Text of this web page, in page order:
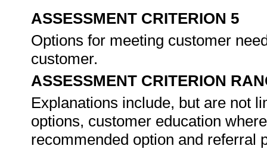
ASSESSMENT CRITERION 5
Options for meeting customer
customer.
ASSESSMENT CRITERION
Explanations include, but are not
options, customer education
recommended option and referral